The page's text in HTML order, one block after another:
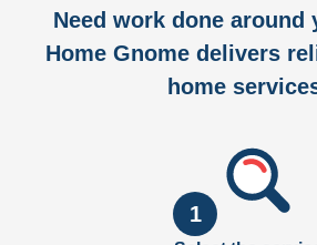
Need work done around
Home Gnome delivers
home
1